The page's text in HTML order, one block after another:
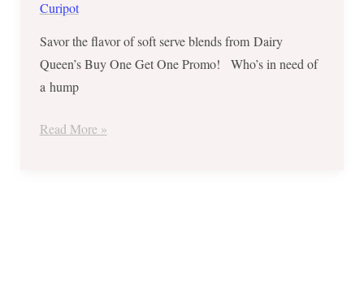
Curipot
Savor the flavor of soft serve blends from Dairy
Queen’s Buy One Get One Promo! Who’s in need of
a hump
Promo
on
Regular
–
Read More »